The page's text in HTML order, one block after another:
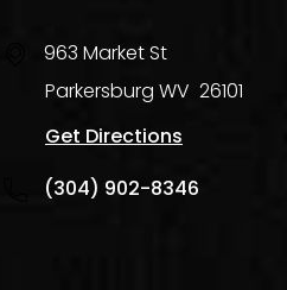
963 Market St
Parkersburg WV 26101
Get Directions
(304) 902-8346